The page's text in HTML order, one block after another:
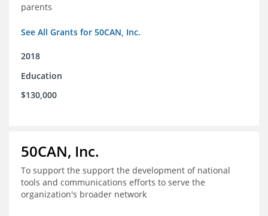
parents
See All Grants for 50CAN, Inc.
2018
Education
$130,000
50CAN, Inc.
To support the support the development of national
tools and communications efforts to serve the
organization's broader network